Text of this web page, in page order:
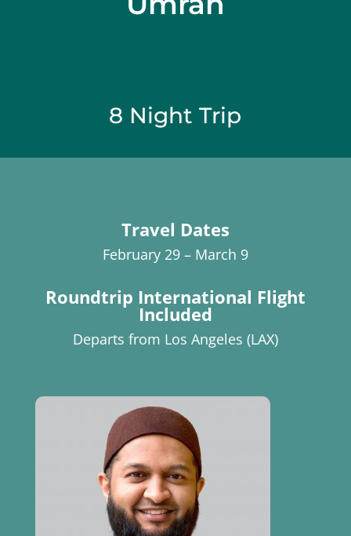
8 Night Trip
Travel Dates
February 29 – March 9
Roundtrip International Flight
Included
Departs from Los Angeles (LAX)